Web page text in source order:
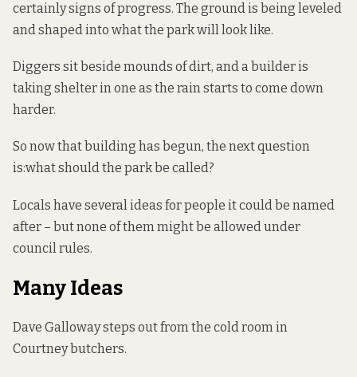
certainly signs of progress. The ground is being leveled
and shaped into what the park will look like.
Diggers sit beside mounds of dirt, and a builder is
taking shelter in one as the rain starts to come down
harder.
So now that building has begun, the next question
is:what should the park be called?
Locals have several ideas for people it could be named
after – but none of them might be allowed under
council rules.
Many Ideas
Dave Galloway steps out from the cold room in
Courtney butchers.